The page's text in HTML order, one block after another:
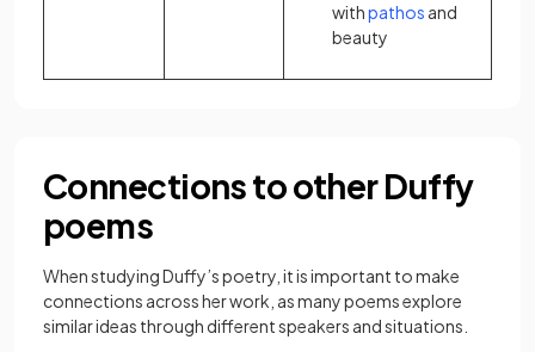
withpathos and
beauty
Connections to other Duffy
poems
When studying Duffy’s poetry, it is important to make
connections across her work, as many poems explore
similar ideas through different speakers and situations.